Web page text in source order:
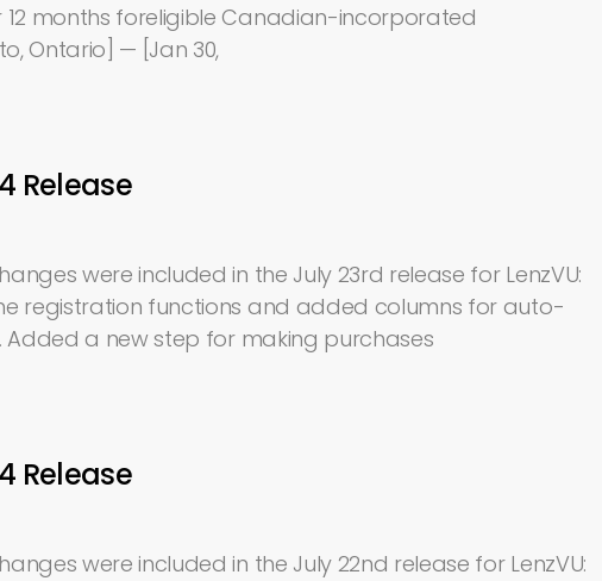
months foreligible Canadian-incorporated
Ontario] — [Jan 30,
Release
were included in the July 23rd release for LenzVU:
registration functions and added columns for auto-
Added a new step for making purchases
Release
were included in the July 22nd release for LenzVU: